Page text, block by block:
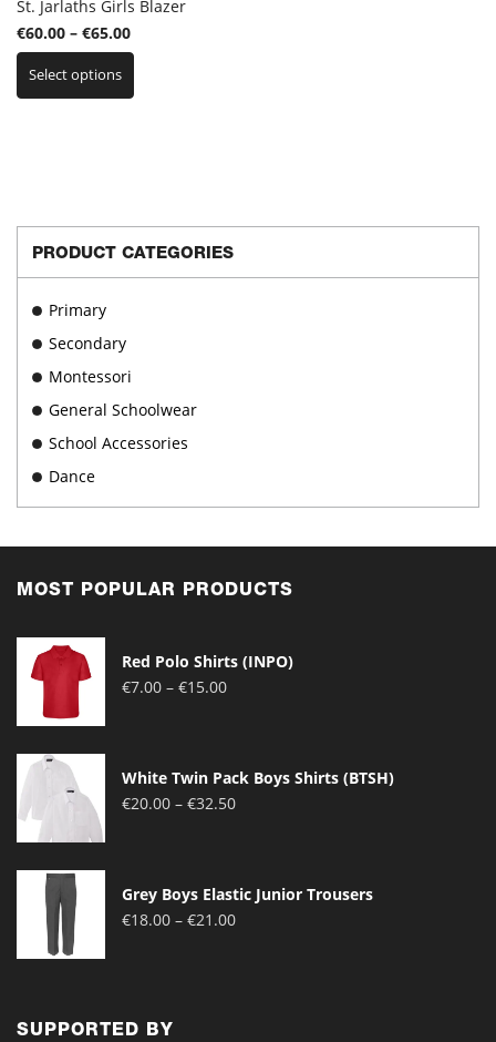
St. Jarlaths Girls Blazer
€60.00 – €65.00Price
range:
through
Select options
This
has
chosen
PRODUCT CATEGORIES
Primary
Secondary
Montessori
General Schoolwear
School Accessories
Dance
MOST POPULAR PRODUCTS
Red Polo Shirts (INPO)
€7.00 – €15.00Price
€15.00
White Twin Pack Boys Shirts (BTSH)
€20.00 – €32.50Price
€32.50
Grey Boys Elastic Junior Trousers
€18.00 – €21.00Price
SUPPORTED BY